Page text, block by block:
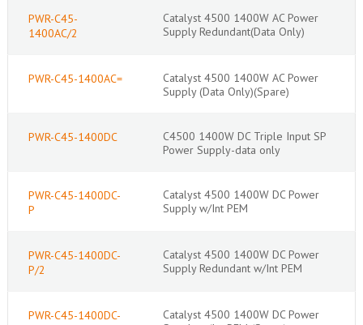
PWR-C45-
1400AC/2
Catalyst 4500 1400W AC Power
Supply Redundant(Data Only)
PWR-C45-1400AC=
Catalyst 4500 1400W AC Power
Supply (Data Only)(Spare)
PWR-C45-1400DC
C4500 1400W DC Triple Input SP
Power Supply-data only
PWR-C45-1400DC-
P
Catalyst 4500 1400W DC Power
Supply w/Int PEM
PWR-C45-1400DC-
P/2
Catalyst 4500 1400W DC Power
Supply Redundant w/Int PEM
PWR-C45-1400DC-
Catalyst 4500 1400W DC Power